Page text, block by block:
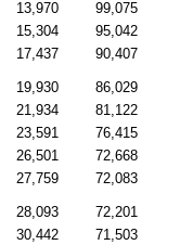
13,970 99,075
15,304 95,042
17,437 90,407
19,930 86,029
21,934 81,122
23,591 76,415
26,501 72,668
27,759 72,083
28,093 72,201
30,442 71,503